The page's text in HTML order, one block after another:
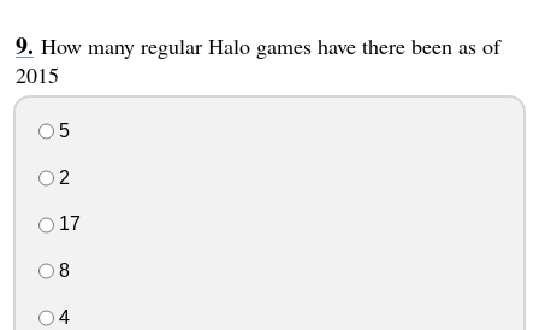
How many regular Halo games have there been as of
2015
5
2
17
8
4